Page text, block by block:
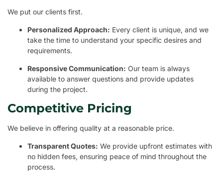
We put our clients first.
Personalized Approach: Every client is unique, and we
take the time to understand your specific desires and
requirements.
Responsive Communication: Our team is always
available to answer questions and provide updates
during the project.
Competitive Pricing
We believe in offering quality at a reasonable price.
Transparent Quotes: We provide upfront estimates with
no hidden fees, ensuring peace of mind throughout the
process.